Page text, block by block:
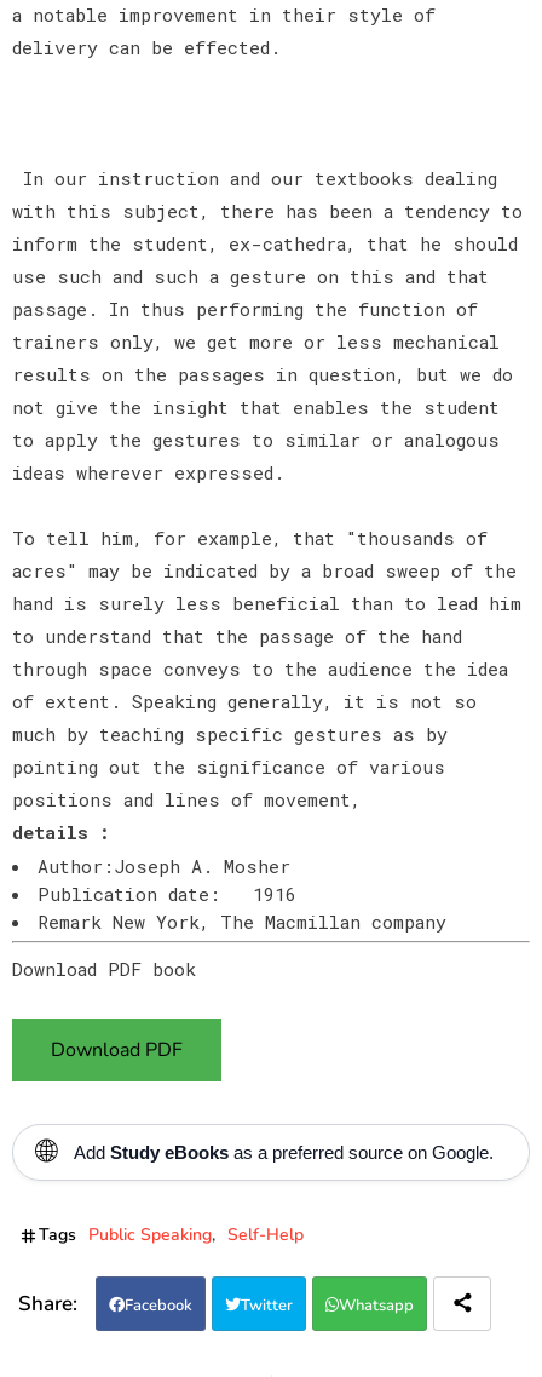
a notable improvement in their style of
delivery can be effected.
In our instruction and our textbooks dealing
with this subject, there has been a tendency to
inform the student, ex-cathedra, that he should
use such and such a gesture on this and that
passage. In thus performing the function of
trainers only, we get more or less mechanical
results on the passages in question, but we do
not give the insight that enables the student
to apply the gestures to similar or analogous
ideas wherever expressed.
To tell him, for example, that "thousands of
acres" may be indicated by a broad sweep of the
hand is surely less beneficial than to lead him
to understand that the passage of the hand
through space conveys to the audience the idea
of extent. Speaking generally, it is not so
much by teaching specific gestures as by
pointing out the significance of various
positions and lines of movement,
details :
Author:Joseph A. Mosher
Publication date: 1916
Remark New York, The Macmillan company
Download PDF book
Download PDF
🌐 Add Study eBooks as a preferred source on Google.
Tags Public Speaking Self-Help
Facebook Twitter Whatsapp